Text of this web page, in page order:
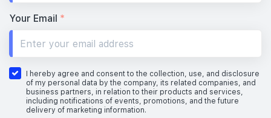
#51-011,884 sqft
50th Floor
#50-011,884 sqft
5 BEDROOM PREMIUM (WITH PRIVATE LIFT)
#49-01
Your Email *
I hereby agree and consent to the collection, use, and disclosure
of my personal data by the company, its related companies, and
business partners, in relation to their products and services,
including notifications of events, promotions, and the future
delivery of marketing information.